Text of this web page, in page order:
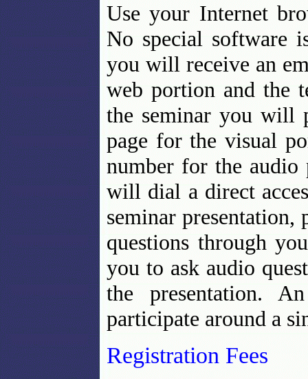
Use your Internet
No special software
you will receive an
web portion and the
the seminar you will
page for the visual
number for the
will dial a direct
seminar
questions through
you to ask audio
the presentation.
participate around a
Registration Fees